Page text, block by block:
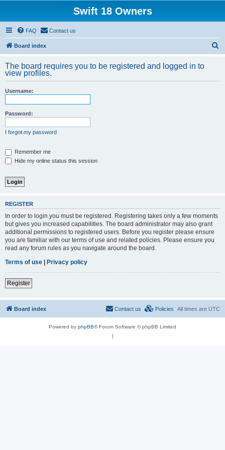
Swift 18 Owners
FAQ Contact us
Board index
r
The board requires you to be registered and logged in to
view profiles.
Username:
Password:
I forgot my password
Remember me
Hide my online status this session
REGISTER
In order to login you must be registered. Registering takes only a few moments
but gives you increased capabilities. The board administrator may also grant
additional permissions to registered users. Before you register please ensure
you are familiar with our terms of use and related policies. Please ensure you
read any forum rules as you navigate around the board.
Terms of use | Privacy policy
Register
Board index All times are UTC
Policies
Contact us
Powered by phpBB® Forum Software © phpBB Limited
|